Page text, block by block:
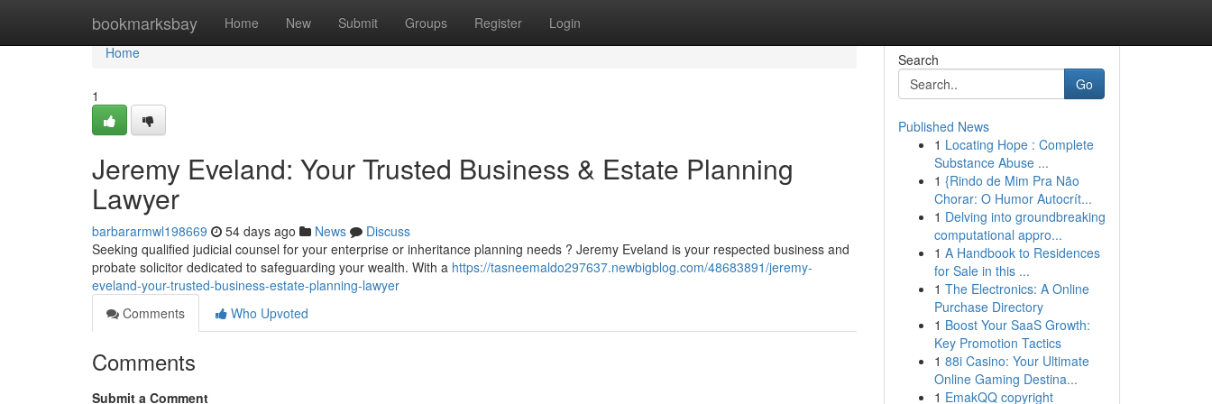
bookmarksbay Home New Submit Groups Register Login
Home
Home
1
Jeremy Eveland: Your Trusted Business & Estate Planning
Lawyer
barbararmwl198669 54 days ago News
Discuss
Seeking qualified judicial counsel for your enterprise or inheritance planning needs ? Jeremy Eveland is your respected business and
probate solicitor dedicated to safeguarding your wealth. With a https://tasneemaldo297637.newbigblog.com/48683891/jeremy-
eveland-your-trusted-business-estate-planning-lawyer
Comments
Who Upvoted
Comments
Submit a Comment
Search
Go
Published News
1 Locating Hope : Complete
Substance Abuse ...
1 {Rindo de Mim Pra Não
Chorar: O Humor Autocrít...
1 Delving into groundbreaking
computational appro...
1 A Handbook to Residences
for Sale in this ...
1 The Electronics: A Online
Purchase Directory
1 Boost Your SaaS Growth:
Key Promotion Tactics
1 88i Casino: Your Ultimate
Online Gaming Destina...
1 EmakQQ copyright